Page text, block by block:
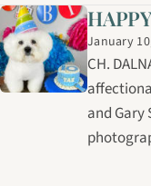
January
CH.
and